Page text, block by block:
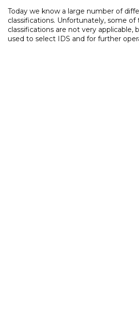
Today we know a large number of
classifications. Unfortunately, some of
classifications are not very applicable,
used to select IDS and for further